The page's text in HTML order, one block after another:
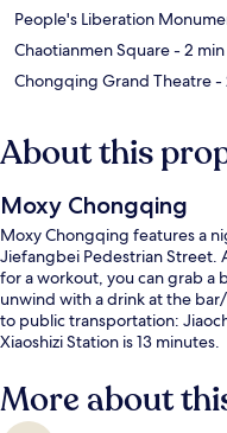
People's Liberation
Chaotianmen Square- 2
Chongqing Grand Theatre-
About this
Moxy Chongqing
Moxy Chongqing features a
Jiefangbei Pedestrian Street.
for a workout, you can grab a
unwind with a drink at the
to public transportation:
Xiaoshizi Station is 13 minutes.
More about